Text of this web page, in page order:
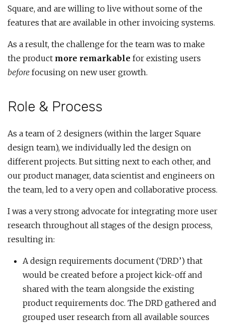
Square, and are willing to live without some of the
features that are available in other invoicing systems.
As a result, the challenge for the team was to make
the product more remarkable for existing users
before focusing on new user growth.
Role & Process
As a team of 2 designers (within the larger Square
design team), we individually led the design on
different projects. But sitting next to each other, and
our product manager, data scientist and engineers on
the team, led to a very open and collaborative process.
I was a very strong advocate for integrating more user
research throughout all stages of the design process,
resulting in:
A design requirements document (‘DRD’) that
would be created before a project kick-off and
shared with the team alongside the existing
product requirements doc. The DRD gathered and
grouped user research from all available sources